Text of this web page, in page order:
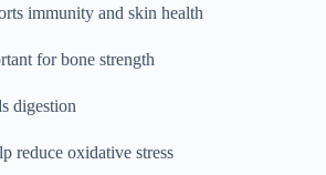
immunity and skin health
for bone strength
digestion
reduce oxidative stress